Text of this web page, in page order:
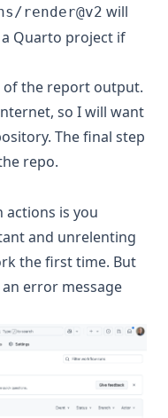
render@v2 will
Quarto project if
of the report output.
so I will want
The final step
repo.
is you
and unrelenting
the first time. But
error message